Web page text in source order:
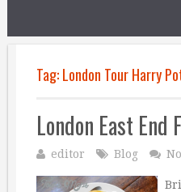
Tag:London Tour Harry
London East End
editor Blog